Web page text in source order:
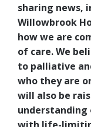
sharing news,
Willowbrook
how we are
of care. We
to palliative
who they are
will also be
understanding